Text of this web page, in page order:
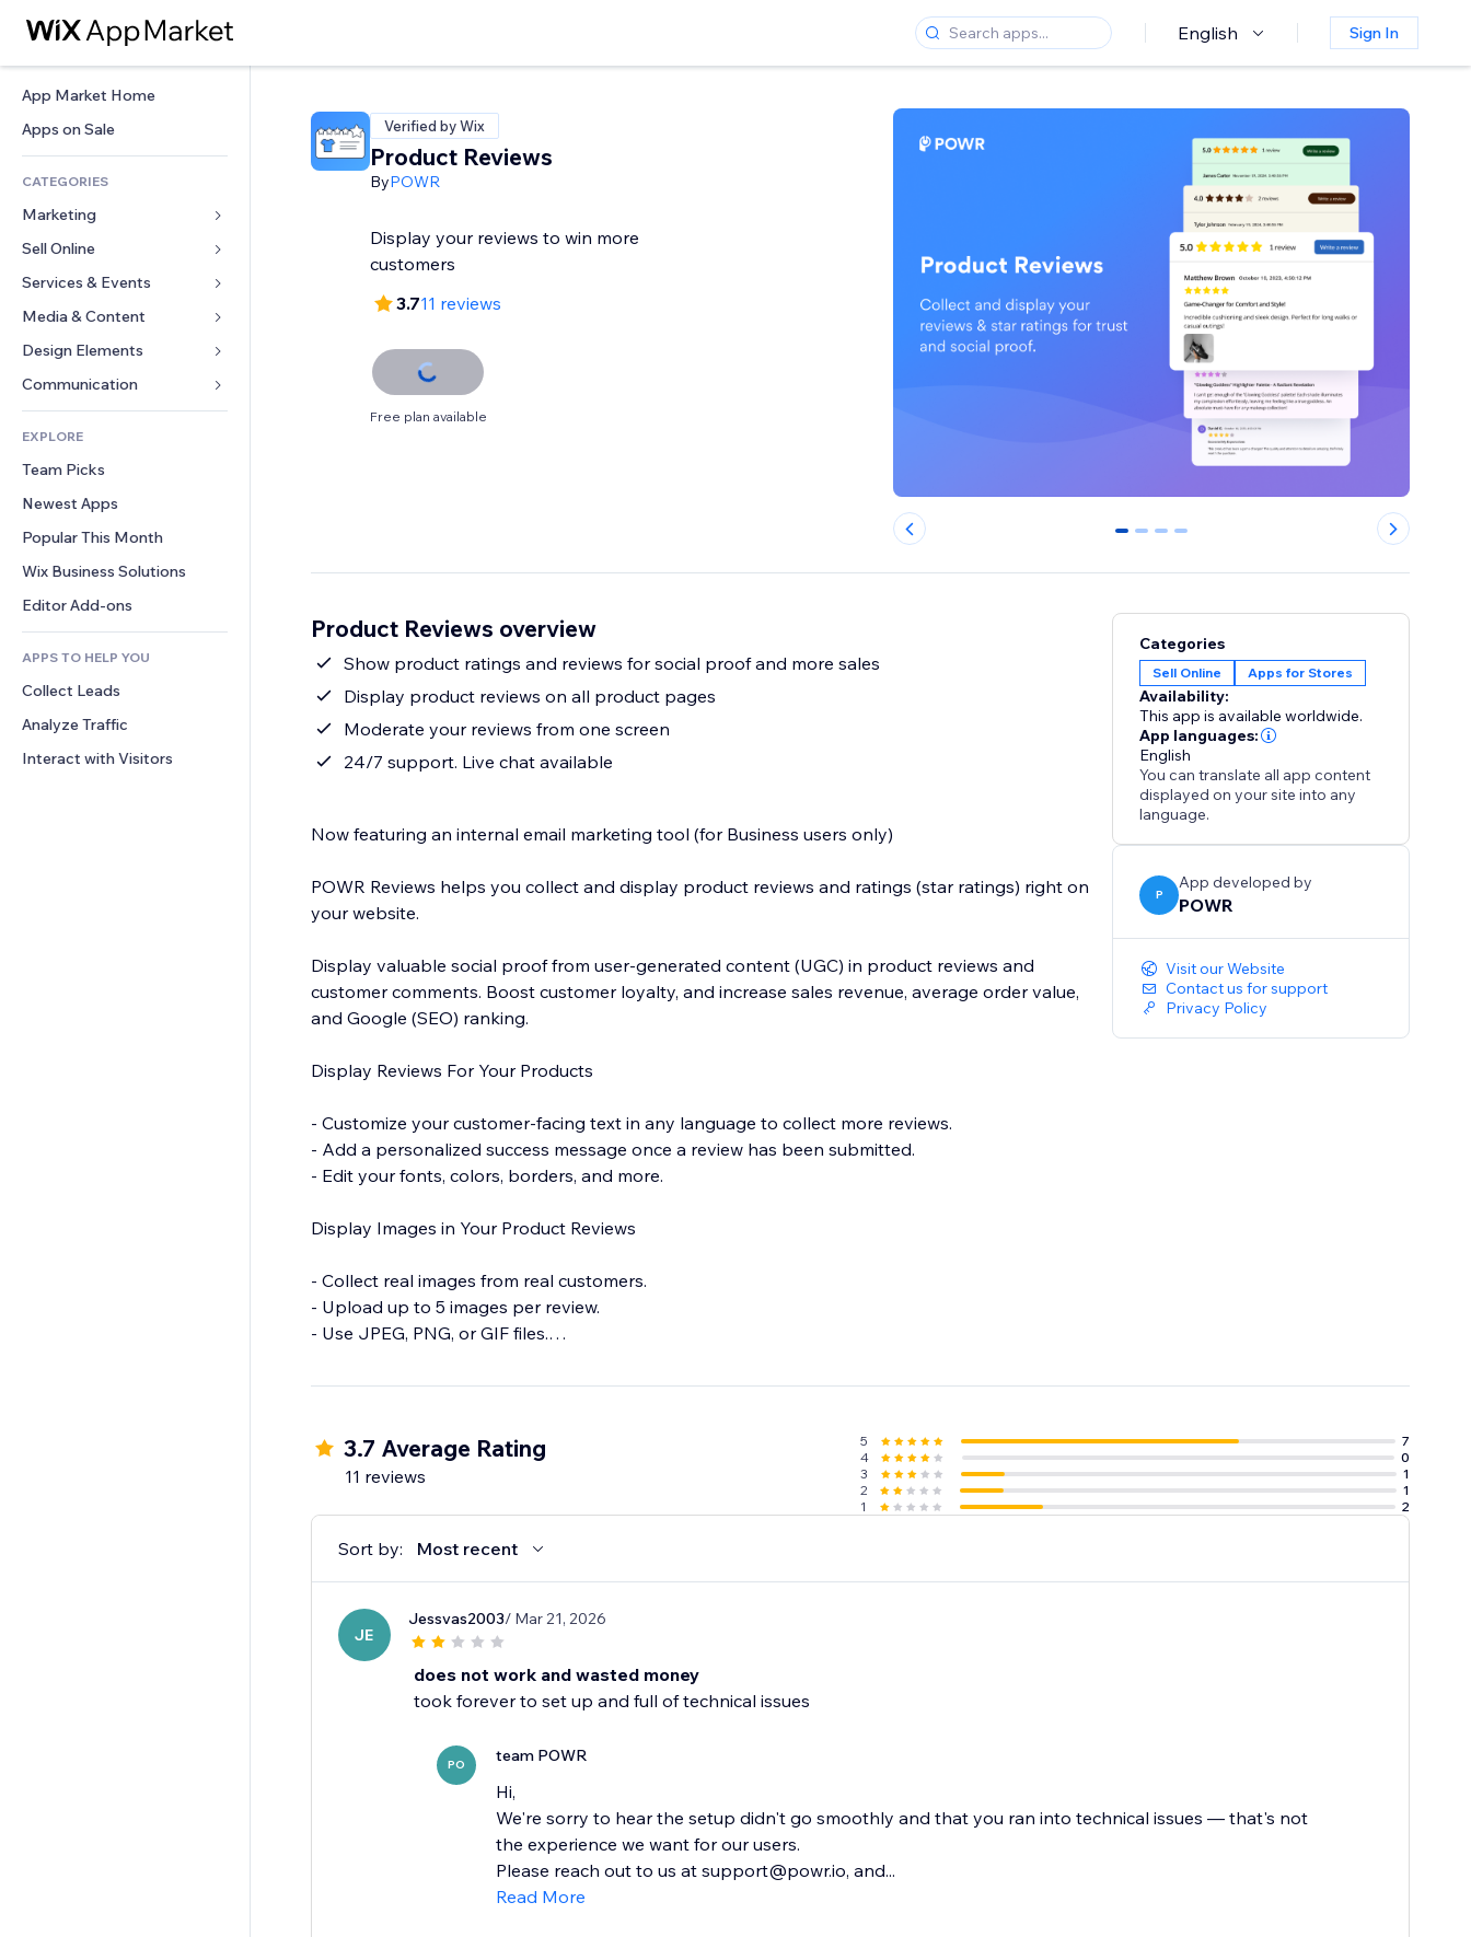
English Sign In
App Market Home
Apps on Sale
CATEGORIES
Marketing
Ads
Mobile
Analytics
Site Listings
Email
Sell Online
Apps for Stores
Shipping & Delivery
Sell Buttons
Accounting
Coupons & Loyalty
Warehousing Solutions
Services & Events
Hotels
Events
Restaurants
Real Estate
Bookings
Media & Content
Gallery
Music
Podcasts
Photography
Video
PDF
File Sharing
News
Design Elements
Maps & Navigation
Privacy & Security
Clock
Page Templates
Image Effects
Buttons & Menus
Banners & Badges
Calculators
Search
Weather
Charts & Tables
Forms
Polls
Chat
Comments
Phone
Community
Reviews & Testimonials
CRM
EXPLORE
Team Picks
Newest Apps
Popular This Month
Wix Business Solutions
Editor Add-ons
APPS TO HELP YOU
Collect Leads
Analyze Traffic
Interact with Visitors
Verified by Wix
Product Reviews
ByPOWR
Display your reviews to win more
customers
3.711 reviews
Free plan available
0 1 2 3
Product Reviews overview
Show product ratings and reviews for social proof and more sales
Display product reviews on all product pages
Moderate your reviews from one screen
24/7 support. Live chat available
Now featuring an internal email marketing tool (for Business users only)
POWR Reviews helps you collect and display product reviews and ratings (star ratings) right on
your website.
Display valuable social proof from user-generated content (UGC) in product reviews and
customer comments. Boost customer loyalty, and increase sales revenue, average order value,
and Google (SEO) ranking.
Display Reviews For Your Products
- Customize your customer-facing text in any language to collect more reviews.
- Add a personalized success message once a review has been submitted.
- Edit your fonts, colors, borders, and more.
Display Images in Your Product Reviews
- Collect real images from real customers.
- Upload up to 5 images per review.
- Use JPEG, PNG, or GIF files.
Moderate Reviews
- Add your email address to get instant notifications for each new review, so you can immediately
respond to the feedback.
- Publish or unpublish reviews in your Reviews Management system within the POWR Reviews
app.
- Allow anonymous reviews to collect even more from those who may not want to share their
Categories
Sell Online Apps for Stores
Availability:
This app is available worldwide.
App languages:
English
You can translate all app content
displayed on your site into any
language.
P
App developed by
POWR
Visit our Website
Contact us for support
Privacy Policy
3.7 Average Rating
11 reviews
5
7
4
0
3
1
2
1
1
2
Sort by: Most recent
JE
Jessvas2003/ Mar 21, 2026
does not work and wasted money
took forever to set up and full of technical issues
PO team POWR
Hi,
We're sorry to hear the setup didn't go smoothly and that you ran into technical issues — that's not
the experience we want for our users.
Please reach out to us at support@powr.io, and...
Read More